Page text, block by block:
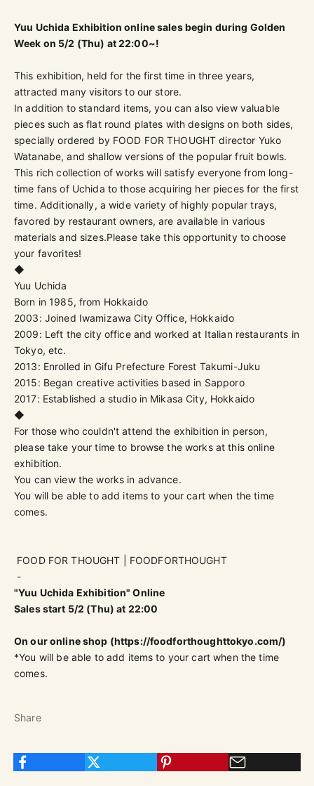
Yuu Uchida Exhibition online sales begin during Golden
Week on 5/2 (Thu) at 22:00~!
This exhibition, held for the first time in three years,
attracted many visitors to our store.
In addition to standard items, you can also view valuable
pieces such as flat round plates with designs on both sides,
specially ordered by FOOD FOR THOUGHT director Yuko
Watanabe, and shallow versions of the popular fruit bowls.
This rich collection of works will satisfy everyone from long-
time fans of Uchida to those acquiring her pieces for the first
time. Additionally, a wide variety of highly popular trays,
favored by restaurant owners, are available in various
materials and sizes.Please take this opportunity to choose
your favorites!
◆
Yuu Uchida
Born in 1985, from Hokkaido
2003: Joined Iwamizawa City Office, Hokkaido
2009: Left the city office and worked at Italian restaurants in
Tokyo, etc.
2013: Enrolled in Gifu Prefecture Forest Takumi-Juku
2015: Began creative activities based in Sapporo
2017: Established a studio in Mikasa City, Hokkaido
◆
For those who couldn't attend the exhibition in person,
please take your time to browse the works at this online
exhibition.
You can view the works in advance.
You will be able to add items to your cart when the time
comes.
FOOD FOR THOUGHT | FOODFORTHOUGHT
-
"Yuu Uchida Exhibition" Online
Sales start 5/2 (Thu) at 22:00
On our online shop (https://foodforthoughttokyo.com/)
*You will be able to add items to your cart when the time
comes.
Share